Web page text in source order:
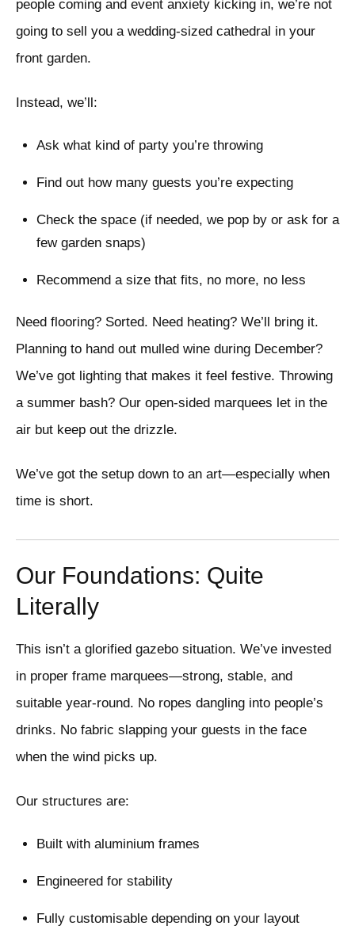
people coming and event anxiety kicking in, we’re not
going to sell you a wedding-sized cathedral in your
front garden.
Instead, we’ll:
Ask what kind of party you’re throwing
Find out how many guests you’re expecting
Check the space (if needed, we pop by or ask for a
few garden snaps)
Recommend a size that fits, no more, no less
Need flooring? Sorted. Need heating? We’ll bring it.
Planning to hand out mulled wine during December?
We’ve got lighting that makes it feel festive. Throwing
a summer bash? Our open-sided marquees let in the
air but keep out the drizzle.
We’ve got the setup down to an art—especially when
time is short.
Our Foundations: Quite
Literally
This isn’t a glorified gazebo situation. We’ve invested
in proper frame marquees—strong, stable, and
suitable year-round. No ropes dangling into people’s
drinks. No fabric slapping your guests in the face
when the wind picks up.
Our structures are:
Built with aluminium frames
Engineered for stability
Fully customisable depending on your layout